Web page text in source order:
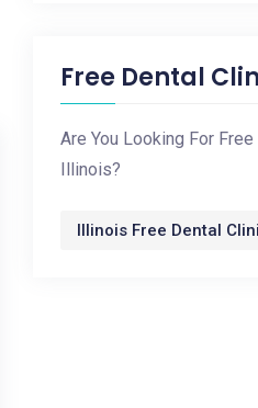
Free Dental
Are You Looking For
Illinois?
Illinois Free Dental